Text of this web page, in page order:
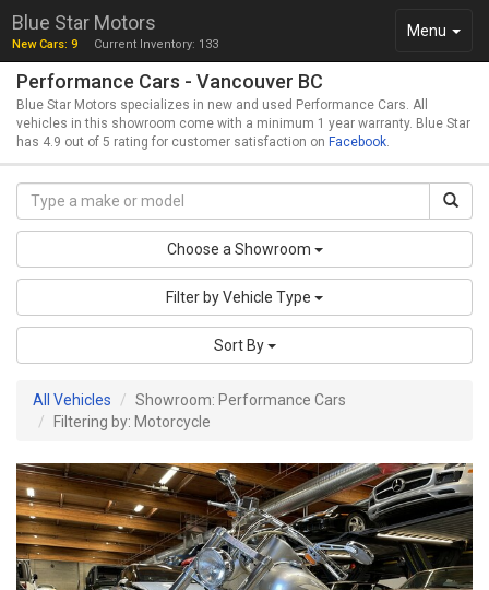
Toggle
Menu
Blue Star Motors
New Cars: 9 Current Inventory: 133
Performance Cars - Vancouver BC
Blue Star Motors specializes in new and used Performance Cars. All
vehicles in this showroom come with a minimum 1 year warranty. Blue Star
has 4.9 out of 5 rating for customer satisfaction on Facebook.
Choose a Showroom
Filter by Vehicle Type
Sort By
All Vehicles
Showroom: Performance Cars
Filtering by: Motorcycle